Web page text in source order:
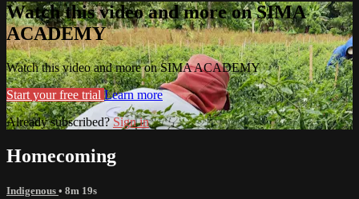
Watch this video and more on SIMA
ACADEMY
Watch this video and more on SIMA ACADEMY
Start your free trial Learn more
Already subscribed?Sign in
Homecoming
Indigenous • 8m 19s